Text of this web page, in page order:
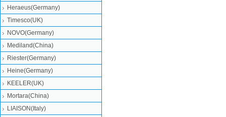
Heraeus(Germany)
Timesco(UK)
NOVO(Germany)
Mediland(China)
Riester(Germany)
Heine(Germany)
KEELER(UK)
Mortara(China)
LIAISON(Italy)